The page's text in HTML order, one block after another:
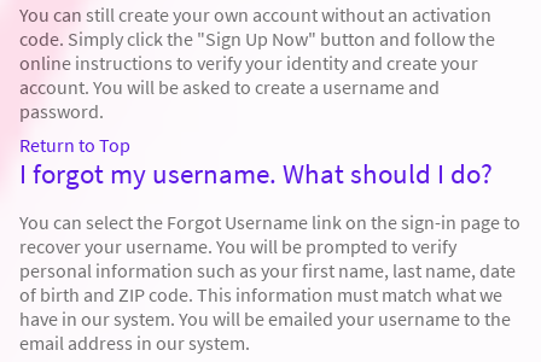
You can still create your own account without an activation
code. Simply click the "Sign Up Now" button and follow the
online instructions to verify your identity and create your
account. You will be asked to create a username and
password.
Return to Top
I forgot my username. What should I do?
You can select the Forgot Username link on the sign-in page to
recover your username. You will be prompted to verify
personal information such as your first name, last name, date
of birth and ZIP code. This information must match what we
have in our system. You will be emailed your username to the
email address in our system.